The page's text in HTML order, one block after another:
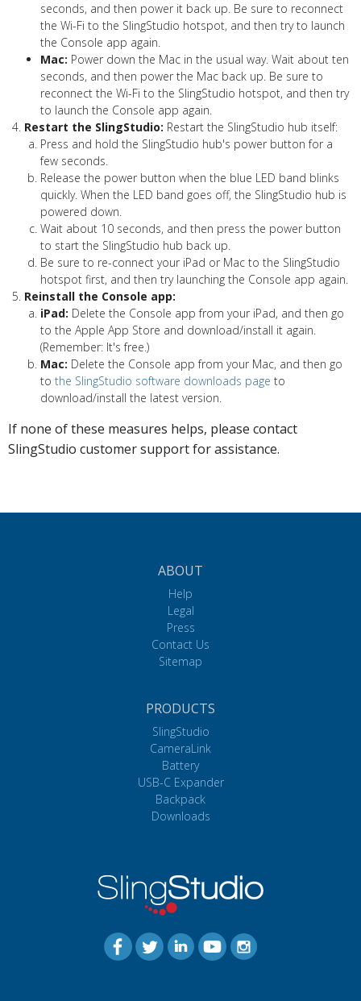
seconds, and then power it back up. Be sure to reconnect
the Wi-Fi to the SlingStudio hotspot, and then try to launch
the Console app again.
Mac: Power down the Mac in the usual way. Wait about ten
seconds, and then power the Mac back up. Be sure to
reconnect the Wi-Fi to the SlingStudio hotspot, and then try
to launch the Console app again.
Restart the SlingStudio: Restart the SlingStudio hub itself:
Press and hold the SlingStudio hub's power button for a
few seconds.
Release the power button when the blue LED band blinks
quickly. When the LED band goes off, the SlingStudio hub is
powered down.
Wait about 10 seconds, and then press the power button
to start the SlingStudio hub back up.
Be sure to re-connect your iPad or Mac to the SlingStudio
hotspot first, and then try launching the Console app again.
Reinstall the Console app:
iPad: Delete the Console app from your iPad, and then go
to the Apple App Store and download/install it again.
(Remember: It's free.)
Mac: Delete the Console app from your Mac, and then go
to the SlingStudio software downloads page to
download/install the latest version.
If none of these measures helps, please contact
SlingStudio customer support for assistance.
ABOUT
Help
Legal
Press
Contact Us
Sitemap
PRODUCTS
SlingStudio
CameraLink
Battery
USB-C Expander
Backpack
Downloads